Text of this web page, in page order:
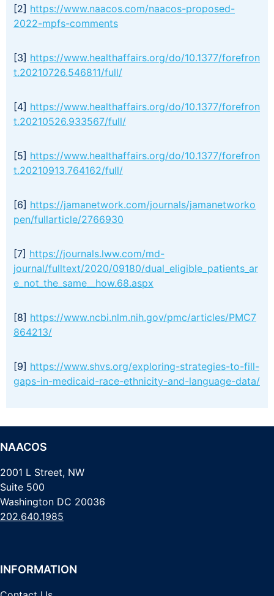
[2] https://www.naacos.com/naacos-proposed-
2022-mpfs-comments
[3] https://www.healthaffairs.org/do/10.1377/forefron
t.20210726.546811/full/
[4] https://www.healthaffairs.org/do/10.1377/forefron
t.20210526.933567/full/
[5] https://www.healthaffairs.org/do/10.1377/forefron
t.20210913.764162/full/
[6] https://jamanetwork.com/journals/jamanetworko
pen/fullarticle/2766930
[7] https://journals.lww.com/md-
journal/fulltext/2020/09180/dual_eligible_patients_ar
e_not_the_same__how.68.aspx
[8] https://www.ncbi.nlm.nih.gov/pmc/articles/PMC7
864213/
[9] https://www.shvs.org/exploring-strategies-to-fill-
gaps-in-medicaid-race-ethnicity-and-language-data/
NAACOS
2001 L Street, NW
Suite 500
Washington DC 20036
202.640.1985
INFORMATION